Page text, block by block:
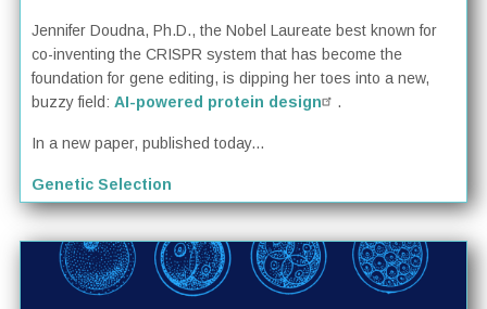
Jennifer Doudna, Ph.D., the Nobel Laureate best known for
co-inventing the CRISPR system that has become the
foundation for gene editing, is dipping her toes into a new,
buzzy field:AI-powered protein design .
In a new paper, published today...
Genetic Selection